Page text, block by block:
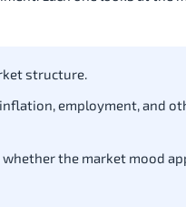
structure.
employment, and
the market mood